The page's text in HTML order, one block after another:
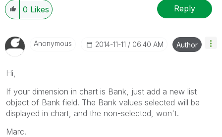
0 Likes Reply
Anonymous ‎2014-11-11 06:40 AM Author
Hi,
If your dimension in chart is Bank, just add a new list
object of Bank field. The Bank values selected will be
displayed in chart, and the non-selected, won't.
Marc.